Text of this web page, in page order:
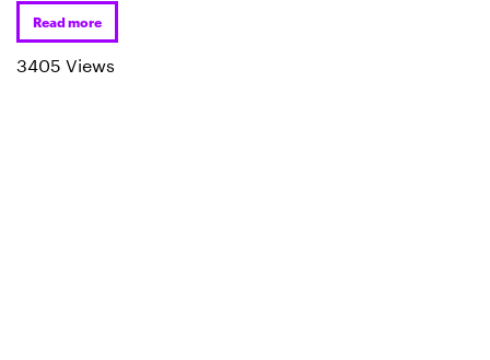
Read more
3405 Views